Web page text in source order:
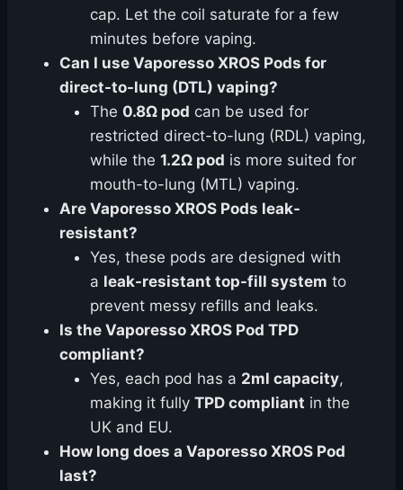
cap. Let the coil saturate for a few
minutes before vaping.
Can I use Vaporesso XROS Pods for
direct-to-lung (DTL) vaping?
The 0.8Ω pod can be used for
restricted direct-to-lung (RDL) vaping,
while the 1.2Ω pod is more suited for
mouth-to-lung (MTL) vaping.
Are Vaporesso XROS Pods leak-
resistant?
Yes, these pods are designed with
a leak-resistant top-fill system to
prevent messy refills and leaks.
Is the Vaporesso XROS Pod TPD
compliant?
Yes, each pod has a 2ml capacity,
making it fully TPD compliant in the
UK and EU.
How long does a Vaporesso XROS Pod
last?